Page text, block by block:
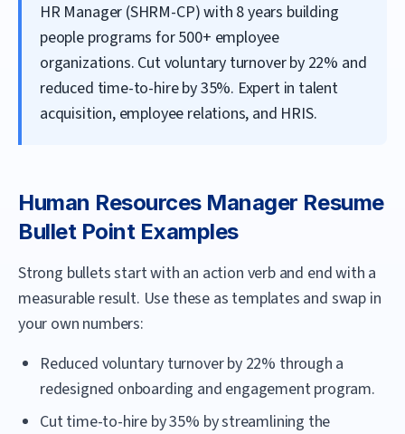
HR Manager (SHRM-CP) with 8 years building
people programs for 500+ employee
organizations. Cut voluntary turnover by 22% and
reduced time-to-hire by 35%. Expert in talent
acquisition, employee relations, and HRIS.
Human Resources Manager Resume
Bullet Point Examples
Strong bullets start with an action verb and end with a
measurable result. Use these as templates and swap in
your own numbers:
Reduced voluntary turnover by 22% through a
redesigned onboarding and engagement program.
Cut time-to-hire by 35% by streamlining the